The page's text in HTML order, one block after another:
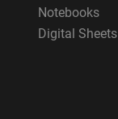
Notebooks
Digital Sheets